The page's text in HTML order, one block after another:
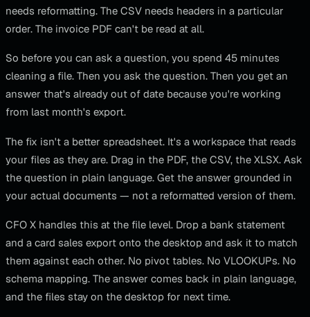
needs reformatting. The CSV needs headers in a particular
order. The invoice PDF can't be read at all.
So before you can ask a question, you spend 45 minutes
cleaning a file. Then you ask the question. Then you get an
answer that's already out of date because you're working
from last month's export.
The fix isn't a better spreadsheet. It's a workspace that reads
your files as they are. Drag in the PDF, the CSV, the XLSX. Ask
the question in plain language. Get the answer grounded in
your actual documents — not a reformatted version of them.
CFO X handles this at the file level. Drop a bank statement
and a card sales export onto the desktop and ask it to match
them against each other. No pivot tables. No VLOOKUPs. No
schema mapping. The answer comes back in plain language,
and the files stay on the desktop for next time.